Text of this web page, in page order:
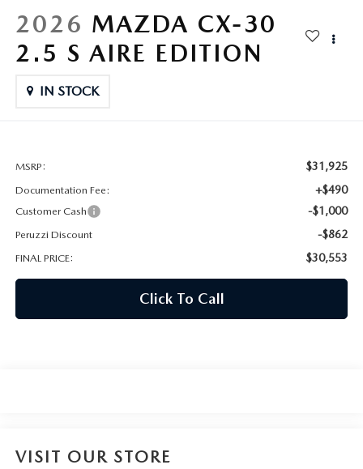
MAZDA PARTS 101: UNDERSTANDING YOUR TRANSMISSION
OUR BLOG
WHY BUY?
2026 MAZDA CX-30
2.5 S AIRE EDITION
IN STOCK
MSRP: $31,925
Documentation Fee: +$490
Customer Cash -$1,000
Peruzzi Discount -$862
FINAL PRICE: $30,553
Click To Call
VISIT OUR STORE